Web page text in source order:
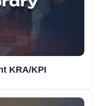
KRA/KPI